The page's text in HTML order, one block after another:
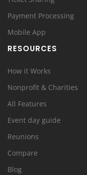
Payment Processing
Mobile App
RESOURCES
How it Works
Nonprofit & Charities
All Features
Event day guide
Reunions
Compare
Blog